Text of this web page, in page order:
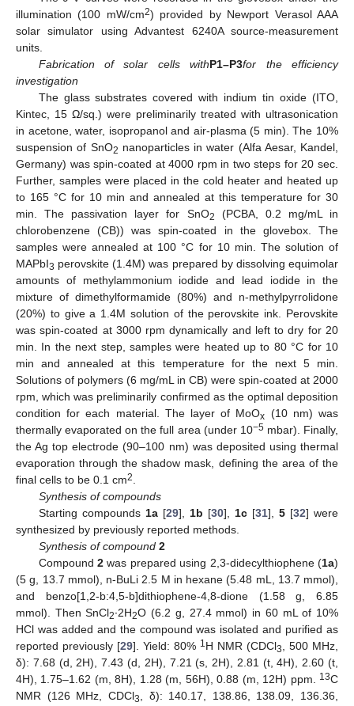
illumination (100 mW/cm2) provided by Newport Verasol AAA
solar simulator using Advantest 6240A source-measurement
units.
Fabrication of solar cells withP1–P3for the efficiency
investigation
The glass substrates covered with indium tin oxide (ITO,
Kintec, 15 Ω/sq.) were preliminarily treated with ultrasonication
in acetone, water, isopropanol and air-plasma (5 min). The 10%
suspension of SnO2 nanoparticles in water (Alfa Aesar, Kandel,
Germany) was spin-coated at 4000 rpm in two steps for 20 sec.
Further, samples were placed in the cold heater and heated up
to 165 °C for 10 min and annealed at this temperature for 30
min. The passivation layer for SnO2
(PCBA, 0.2 mg/mL in
chlorobenzene (CB)) was spin-coated in the glovebox. The
samples were annealed at 100 °C for 10 min. The solution of
MAPbI3 perovskite (1.4M) was prepared by dissolving equimolar
amounts of methylammonium iodide and lead iodide in the
mixture of dimethylformamide (80%) and n-methylpyrrolidone
(20%) to give a 1.4M solution of the perovskite ink. Perovskite
was spin-coated at 3000 rpm dynamically and left to dry for 20
min. In the next step, samples were heated up to 80 °C for 10
min and annealed at this temperature for the next 5 min.
Solutions of polymers (6 mg/mL in CB) were spin-coated at 2000
rpm, which was preliminarily confirmed as the optimal deposition
condition for each material. The layer of MoOx (10 nm) was
thermally evaporated on the full area (under 10−5mbar). Finally,
the Ag top electrode (90–100 nm) was deposited using thermal
evaporation through the shadow mask, defining the area of the
final cells to be 0.1 cm2
Synthesis of compounds
Starting compounds 1a[29], 1b [30], 1c[31], 5[32] were
synthesized by previously reported methods.
Synthesis of compound 2
Compound 2 was prepared using 2,3-didecylthiophene (1a)
(5 g, 13.7 mmol), n-BuLi 2.5 M in hexane (5.48 mL, 13.7 mmol),
and benzo[1,2-b:4,5-b]dithiophene-4,8-dione (1.58 g, 6.85
mmol). Then SnCl2∙2H2O (6.2 g, 27.4 mmol) in 60 mL of 10%
HCl was added and the compound was isolated and purified as
reported previously [29]. Yield: 80% 1H NMR (CDCl3
, 500 MHz,
δ): 7.68 (d, 2H), 7.43 (d, 2H), 7.21 (s, 2H), 2.81 (t, 4H), 2.60 (t,
4H), 1.75–1.62 (m, 8H), 1.28 (m, 56H), 0.88 (m, 12H) ppm.
13C
NMR (126 MHz, CDCl3
, δ): 140.17, 138.86, 138.09, 136.36,
12. May
13. May
14. May
15. May
16. May
17. May
18. May
19. May
20. May
22. May
23. May
24. May
25. May
26. May
27. May
28. May
29. May
30. May
1. Jun
2. Jun
3. Jun
4. Jun
5. Jun
6. Jun
7. Jun
8. Jun
9. Jun
11. Jun
12. Jun
13. Jun
14. Jun
15. Jun
16. Jun
17. Jun
18. Jun
19. Jun
21. Jun
22. Jun
23. Jun
24. Jun
25. Jun
26. Jun
27. Jun
28. Jun
29. Jun
1. Jul
2. Jul
3. Jul
4. Jul
5. Jul
6. Jul
7. Jul
8. Jul
9. Jul
11. Jul
12. Jul
13. Jul
14. Jul
15. Jul
16. Jul
17. Jul
18. Jul
19. Jul
21. Jul
22. Jul
23. Jul
24. Jul
25. Jul
26. Jul
27. Jul
28. Jul
29. Jul
31. Jul
1. Aug
2. Aug
3. Aug
4. Aug
5. Aug
6. Aug
7. Aug
8. Aug